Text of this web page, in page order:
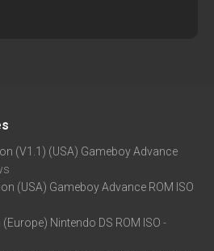
(V1.1) (USA) Gameboy Advance
(USA) Gameboy Advance ROM ISO
Nintendo DS ROM ISO -